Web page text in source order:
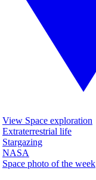
View Space exploration
Extraterrestrial life
Stargazing
NASA
Space photo of the week